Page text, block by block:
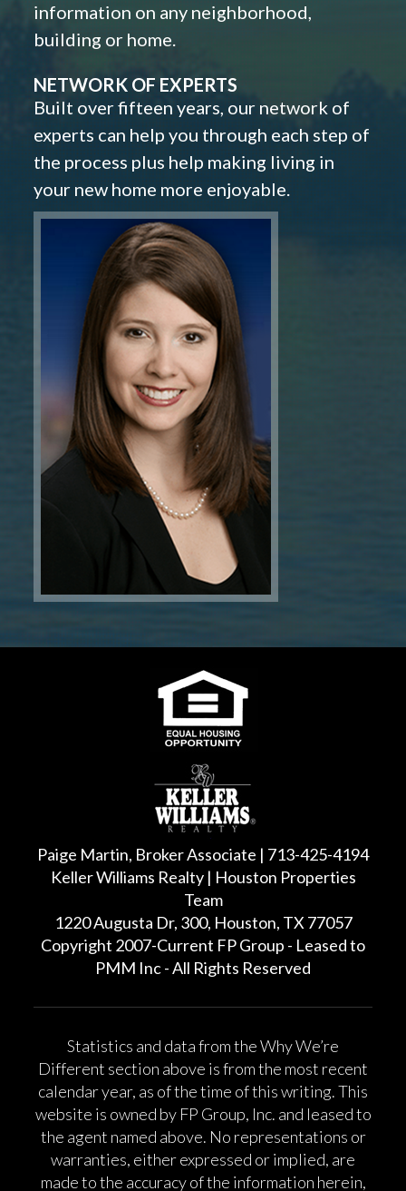
information on any neighborhood,
building or home.
NETWORK OF EXPERTS
Built over fifteen years, our network of
experts can help you through each step of
the process plus help making living in
your new home more enjoyable.
Paige Martin, Broker Associate | 713-425-4194
Keller Williams Realty | Houston Properties
Team
1220 Augusta Dr, 300, Houston, TX 77057
Copyright 2007-Current FP Group - Leased to
PMM Inc - All Rights Reserved
Statistics and data from the Why We’re
Different section above is from the most recent
calendar year, as of the time of this writing. This
website is owned by FP Group, Inc. and leased to
the agent named above. No representations or
warranties, either expressed or implied, are
made to the accuracy of the information herein,